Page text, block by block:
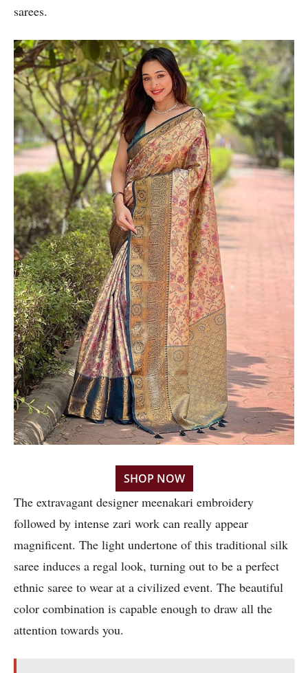
sarees.
SHOP NOW
The extravagant designer meenakari embroidery
followed by intense zari work can really appear
magnificent. The light undertone of this traditional silk
saree induces a regal look, turning out to be a perfect
ethnic saree to wear at a civilized event. The beautiful
color combination is capable enough to draw all the
attention towards you.